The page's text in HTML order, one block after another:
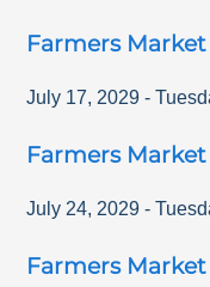
Farmers Market
July 17, 2029 -
Farmers Market
July 24, 2029 -
Farmers Market